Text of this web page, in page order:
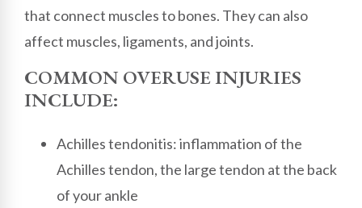
that connect muscles to bones. They can also
affect muscles, ligaments, and joints.
COMMON OVERUSE INJURIES
INCLUDE:
Achilles tendonitis: inflammation of the
Achilles tendon, the large tendon at the back
of your ankle